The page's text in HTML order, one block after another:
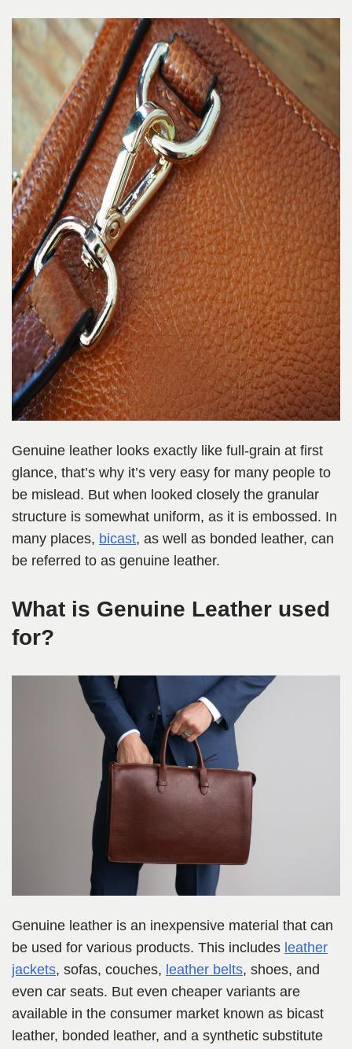
Genuine leather looks exactly like full-grain at first
glance, that’s why it’s very easy for many people to
be mislead. But when looked closely the granular
structure is somewhat uniform, as it is embossed. In
many places, bicast, as well as bonded leather, can
be referred to as genuine leather.
What is Genuine Leather used
for?
Genuine leather is an inexpensive material that can
be used for various products. This includes leather
jackets, sofas, couches, leather belts, shoes, and
even car seats. But even cheaper variants are
available in the consumer market known as bicast
leather, bonded leather, and a synthetic substitute